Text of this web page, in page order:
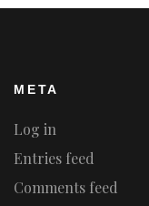
META
Log in
Entries feed
Comments feed